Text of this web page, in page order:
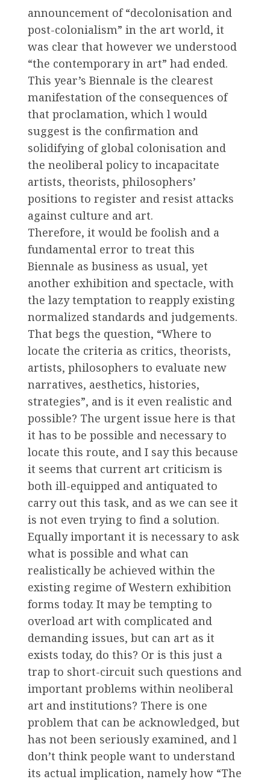
announcement of “decolonisation and
post-colonialism” in the art world, it
was clear that however we understood
“the contemporary in art” had ended.
This year’s Biennale is the clearest
manifestation of the consequences of
that proclamation, which l would
suggest is the confirmation and
solidifying of global colonisation and
the neoliberal policy to incapacitate
artists, theorists, philosophers’
positions to register and resist attacks
against culture and art.
Therefore, it would be foolish and a
fundamental error to treat this
Biennale as business as usual, yet
another exhibition and spectacle, with
the lazy temptation to reapply existing
normalized standards and judgements.
That begs the question, “Where to
locate the criteria as critics, theorists,
artists, philosophers to evaluate new
narratives, aesthetics, histories,
strategies”, and is it even realistic and
possible? The urgent issue here is that
it has to be possible and necessary to
locate this route, and I say this because
it seems that current art criticism is
both ill-equipped and antiquated to
carry out this task, and as we can see it
is not even trying to find a solution.
Equally important it is necessary to ask
what is possible and what can
realistically be achieved within the
existing regime of Western exhibition
forms today. It may be tempting to
overload art with complicated and
demanding issues, but can art as it
exists today, do this? Or is this just a
trap to short-circuit such questions and
important problems within neoliberal
art and institutions? There is one
problem that can be acknowledged, but
has not been seriously examined, and l
don’t think people want to understand
its actual implication, namely how “The